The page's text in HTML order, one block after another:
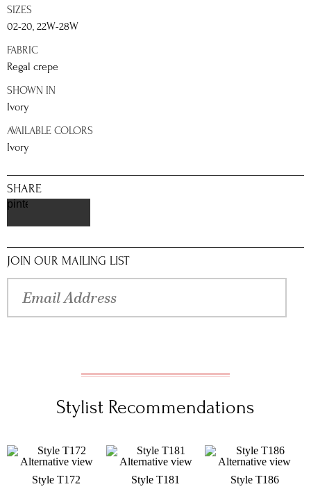
SIZES
02-20, 22W-28W
FABRIC
Regal crepe
SHOWN IN
Ivory
AVAILABLE COLORS
Ivory
SHARE
pinterest
JOIN OUR MAILING LIST
Stylist Recommendations
Style T172 Style T181 Style T186